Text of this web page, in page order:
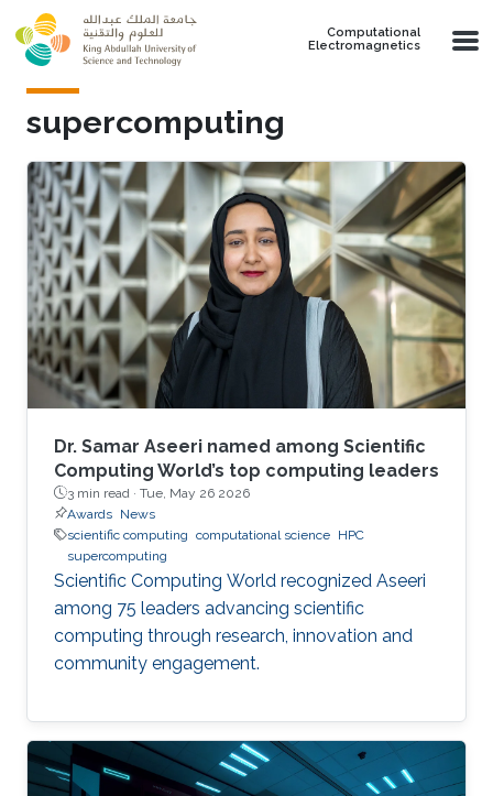
Skip to main content
Computational
Electromagnetics
supercomputing
Dr. Samar Aseeri named among Scientific
Computing World’s top computing leaders
3 min read · Tue, May 26 2026
Awards News
scientific computing computational science HPC
supercomputing
Scientific Computing World recognized Aseeri
among 75 leaders advancing scientific
computing through research, innovation and
community engagement.